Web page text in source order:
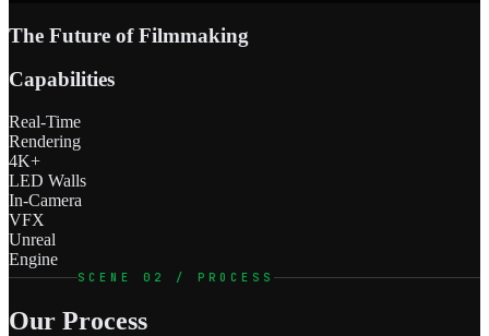
The Future of Filmmaking
Capabilities
Real-Time
Rendering
4K+
LED Walls
In-Camera
VFX
Unreal
Engine
SCENE 02 / PROCESS
Our Process